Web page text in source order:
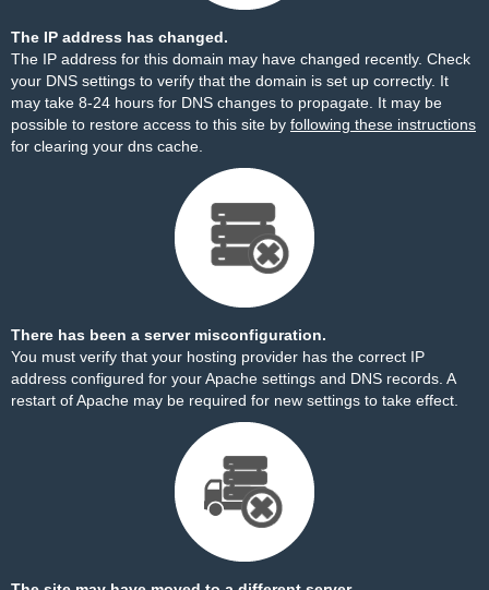
The IP address has changed.
The IP address for this domain may have changed recently. Check
your DNS settings to verify that the domain is set up correctly. It
may take 8-24 hours for DNS changes to propagate. It may be
possible to restore access to this site by following these instructions
for clearing your dns cache.
There has been a server misconfiguration.
You must verify that your hosting provider has the correct IP
address configured for your Apache settings and DNS records. A
restart of Apache may be required for new settings to take effect.